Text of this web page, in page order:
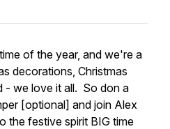
of the year, and we're a
decorations, Christmas
- we love it all. So don a
[optional] and join Alex
the festive spirit BIG time